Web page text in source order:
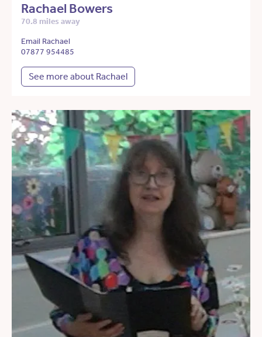
Rachael Bowers
70.8 miles away
Email Rachael
07877 954485
See more about Rachael